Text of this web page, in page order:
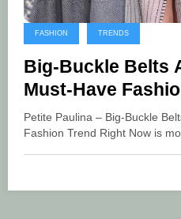
FASHION TRENDS
Big-Buckle Belts
Must-Have
Now
Petite Paulina – Big-Buckle
Fashion Trend Right Now is